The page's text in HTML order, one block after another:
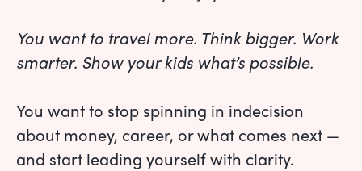
You want to travel more. Think bigger. Work
smarter. Show your kids what’s possible.
You want to stop spinning in indecision
about money, career, or what comes next —
and start leading yourself with clarity.